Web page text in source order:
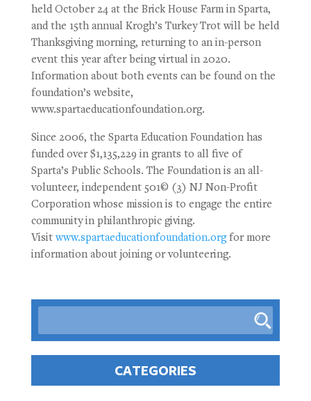
held October 24 at the Brick House Farm in Sparta,
and the 15th annual Krogh’s Turkey Trot will be held
Thanksgiving morning, returning to an in-person
event this year after being virtual in 2020.
Information about both events can be found on the
foundation’s website,
www.spartaeducationfoundation.org.
Since 2006, the Sparta Education Foundation has
funded over $1,135,229 in grants to all five of
Sparta’s Public Schools. The Foundation is an all-
volunteer, independent 501© (3) NJ Non-Profit
Corporation whose mission is to engage the entire
community in philanthropic giving.
Visitwww.spartaeducationfoundation.orgfor more
information about joining or volunteering.
CATEGORIES